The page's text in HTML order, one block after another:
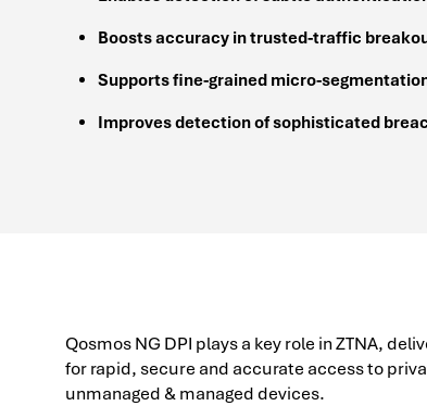
Boosts accuracy in trusted-traffic
Supports fine-grained micro-
Improves detection of sophisticated
Qosmos NG DPI plays a key role in ZTNA,
for rapid, secure and accurate access to
unmanaged & managed devices.